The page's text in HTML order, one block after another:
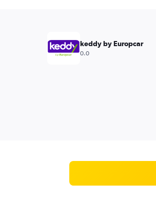
keddy by Europcar
0.0